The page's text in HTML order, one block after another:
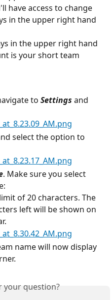
have access to change
in the upper right hand
in the upper right hand
is your short team
to Settings and
select the option to
. Make sure you select
of 20 characters. The
left will be shown on
name will now display
your question?